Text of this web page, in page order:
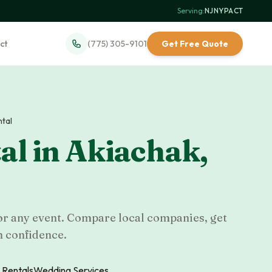
Serving:NJ·NY·PA·CT
(775) 305-9101 Get Free Quote
inAkiachak,
any event. Compare local companies, get
confidence.